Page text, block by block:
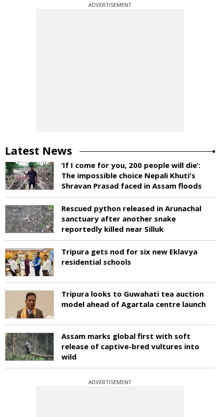
ADVERTISEMENT
Latest News
‘If I come for you, 200 people will die’:
The impossible choice Nepali Khuti's
Shravan Prasad faced in Assam floods
Rescued python released in Arunachal
sanctuary after another snake
reportedly killed near Silluk
Tripura gets nod for six new Eklavya
residential schools
Tripura looks to Guwahati tea auction
model ahead of Agartala centre launch
Assam marks global first with soft
release of captive-bred vultures into
wild
ADVERTISEMENT